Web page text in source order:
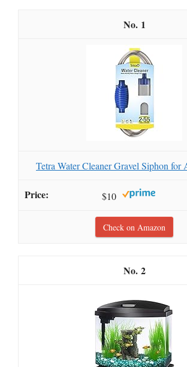
1
Tetra Water Cleaner Gravel Siphon for
$10
Check on Amazon
2